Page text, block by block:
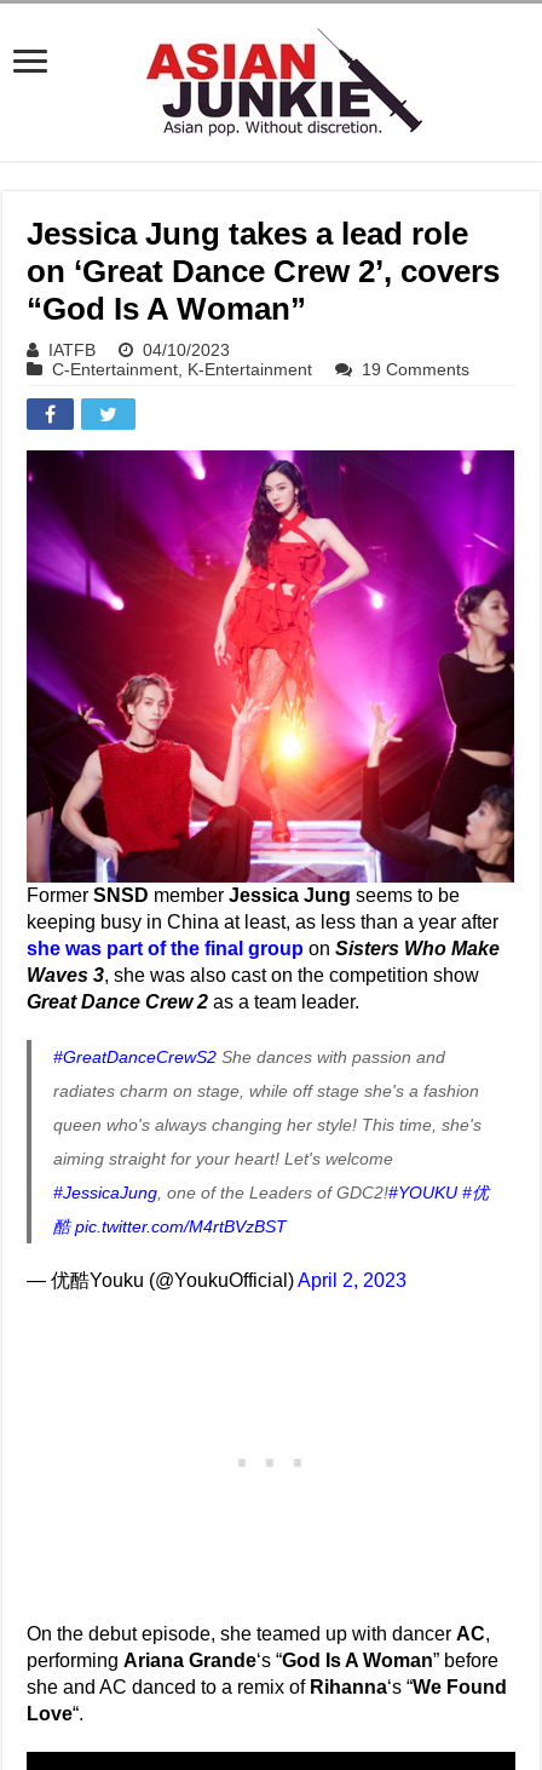
Jessica Jung takes a lead role
on ‘Great Dance Crew 2’, covers
“God Is A Woman”
IATFB
04/10/2023
C-Entertainment K-Entertainment 19 Comments
FormerSNSD memberJessica Jung seems to be
keeping busy in China at least, as less than a year after
she was part of the final group onSisters Who Make
Waves 3, she was also cast on the competition show
Great Dance Crew 2 as a team leader.
#GreatDanceCrewS2 She dances with passion and
radiates charm on stage, while off stage she's a fashion
queen who's always changing her style! This time, she's
aiming straight for your heart! Let's welcome
#JessicaJung , one of the Leaders of GDC2!#YOUKU #优
酷 pic.twitter.com/M4rtBVzBST
— 优酷Youku (@YoukuOfficial)April 2, 2023
On the debut episode, she teamed up with dancerAC,
performingAriana Grande‘s “God Is A Woman” before
she and AC danced to a remix of Rihanna‘s “We Found
Love“.